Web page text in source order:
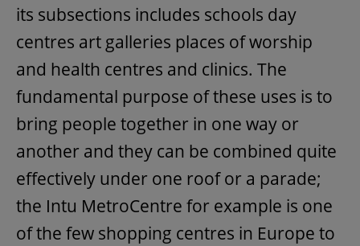
its subsections includes schools day
centres art galleries places of worship
and health centres and clinics. The
fundamental purpose of these uses is to
bring people together in one way or
another and they can be combined quite
effectively under one roof or a parade;
the Intu MetroCentre for example is one
of the few shopping centres in Europe to